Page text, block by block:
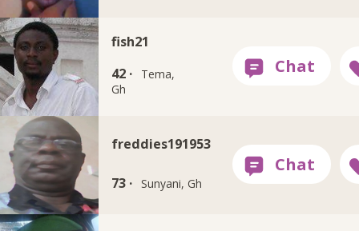
fish21
42 ·
Tema,
Gh
freddies191953
73 · Sunyani, Gh